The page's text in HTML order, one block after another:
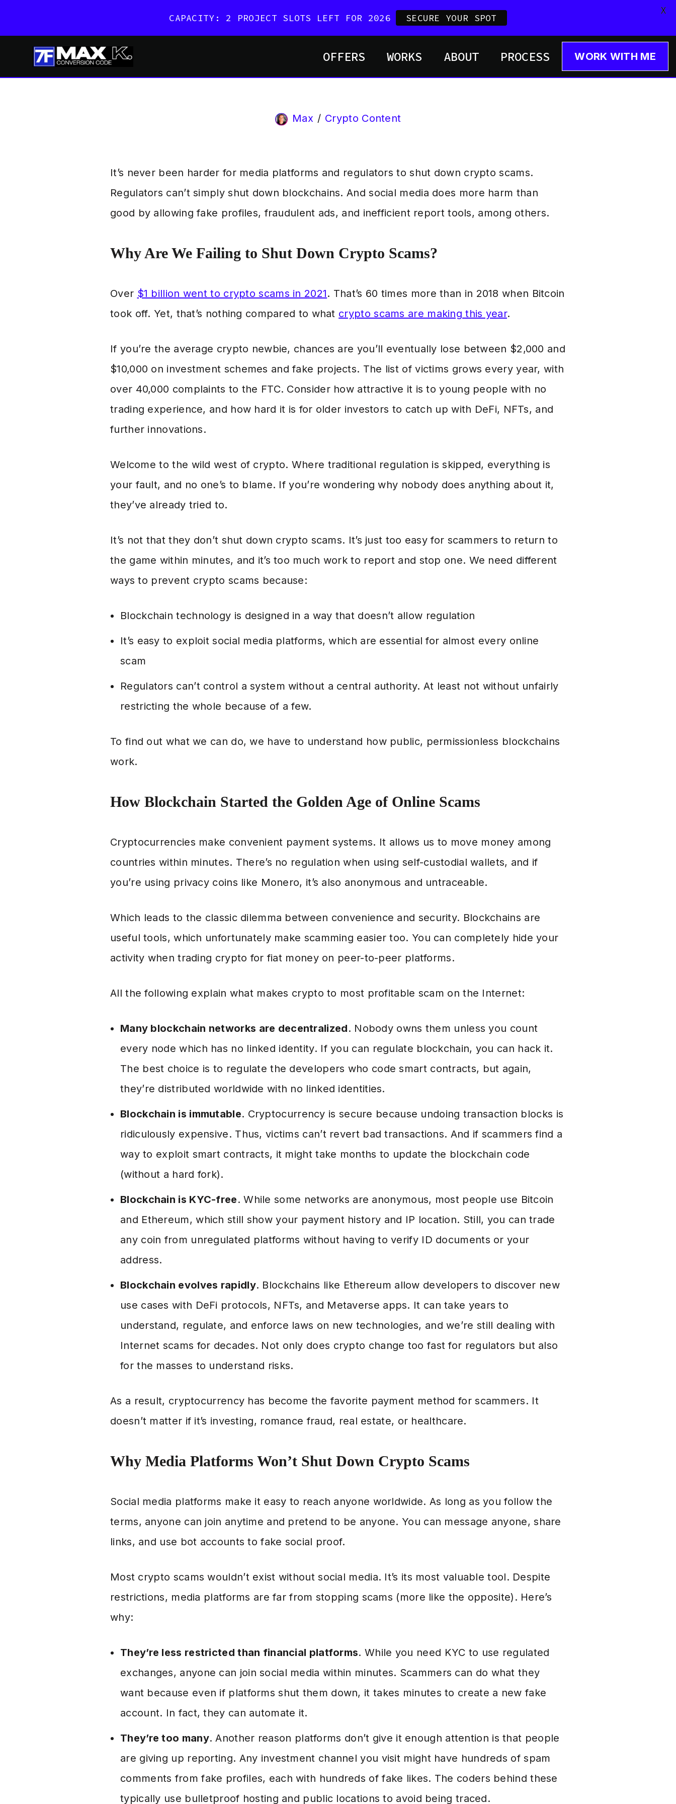
OFFERS WORKS ABOUT PROCESS WORK WITH ME
Max Crypto Content
It’s never been harder for media platforms and regulators to shut down crypto scams.
Regulators can’t simply shut down blockchains. And social media does more harm than
good by allowing fake profiles, fraudulent ads, and inefficient report tools, among others.
Why Are We Failing to Shut Down Crypto Scams?
Over $1 billion went to crypto scams in 2021. That’s 60 times more than in 2018 when Bitcoin
took off. Yet, that’s nothing compared to what crypto scams are making this year.
If you’re the average crypto newbie, chances are you’ll eventually lose between $2,000 and
$10,000 on investment schemes and fake projects. The list of victims grows every year, with
over 40,000 complaints to the FTC. Consider how attractive it is to young people with no
trading experience, and how hard it is for older investors to catch up with DeFi, NFTs, and
further innovations.
Welcome to the wild west of crypto. Where traditional regulation is skipped, everything is
your fault, and no one’s to blame. If you’re wondering why nobody does anything about it,
they’ve already tried to.
It’s not that they don’t shut down crypto scams. It’s just too easy for scammers to return to
the game within minutes, and it’s too much work to report and stop one. We need different
ways to prevent crypto scams because:
Blockchain technology is designed in a way that doesn’t allow regulation
It’s easy to exploit social media platforms, which are essential for almost every online
scam
Regulators can’t control a system without a central authority. At least not without unfairly
restricting the whole because of a few.
To find out what we can do, we have to understand how public, permissionless blockchains
work.
How Blockchain Started the Golden Age of Online Scams
Cryptocurrencies make convenient payment systems. It allows us to move money among
countries within minutes. There’s no regulation when using self-custodial wallets, and if
you’re using privacy coins like Monero, it’s also anonymous and untraceable.
Which leads to the classic dilemma between convenience and security. Blockchains are
useful tools, which unfortunately make scamming easier too. You can completely hide your
activity when trading crypto for fiat money on peer-to-peer platforms.
All the following explain what makes crypto to most profitable scam on the Internet:
Many blockchain networks are decentralized. Nobody owns them unless you count
every node which has no linked identity. If you can regulate blockchain, you can hack it.
The best choice is to regulate the developers who code smart contracts, but again,
they’re distributed worldwide with no linked identities.
Blockchain is immutable. Cryptocurrency is secure because undoing transaction blocks is
ridiculously expensive. Thus, victims can’t revert bad transactions. And if scammers find a
way to exploit smart contracts, it might take months to update the blockchain code
(without a hard fork).
Blockchain is KYC-free. While some networks are anonymous, most people use Bitcoin
and Ethereum, which still show your payment history and IP location. Still, you can trade
any coin from unregulated platforms without having to verify ID documents or your
address.
Blockchain evolves rapidly. Blockchains like Ethereum allow developers to discover new
use cases with DeFi protocols, NFTs, and Metaverse apps. It can take years to
understand, regulate, and enforce laws on new technologies, and we’re still dealing with
Internet scams for decades. Not only does crypto change too fast for regulators but also
for the masses to understand risks.
As a result, cryptocurrency has become the favorite payment method for scammers. It
doesn’t matter if it’s investing, romance fraud, real estate, or healthcare.
Why Media Platforms Won’t Shut Down Crypto Scams
Social media platforms make it easy to reach anyone worldwide. As long as you follow the
terms, anyone can join anytime and pretend to be anyone. You can message anyone, share
links, and use bot accounts to fake social proof.
Most crypto scams wouldn’t exist without social media. It’s its most valuable tool. Despite
restrictions, media platforms are far from stopping scams (more like the opposite). Here’s
why:
They’re less restricted than financial platforms. While you need KYC to use regulated
exchanges, anyone can join social media within minutes. Scammers can do what they
want because even if platforms shut them down, it takes minutes to create a new fake
account. In fact, they can automate it.
They’re too many. Another reason platforms don’t give it enough attention is that people
are giving up reporting. Any investment channel you visit might have hundreds of spam
comments from fake profiles, each with hundreds of fake likes. The coders behind these
typically use bulletproof hosting and public locations to avoid being traced.
CAPACITY: 2 PROJECT SLOTS LEFT FOR 2026 SECURE YOUR SPOT
X